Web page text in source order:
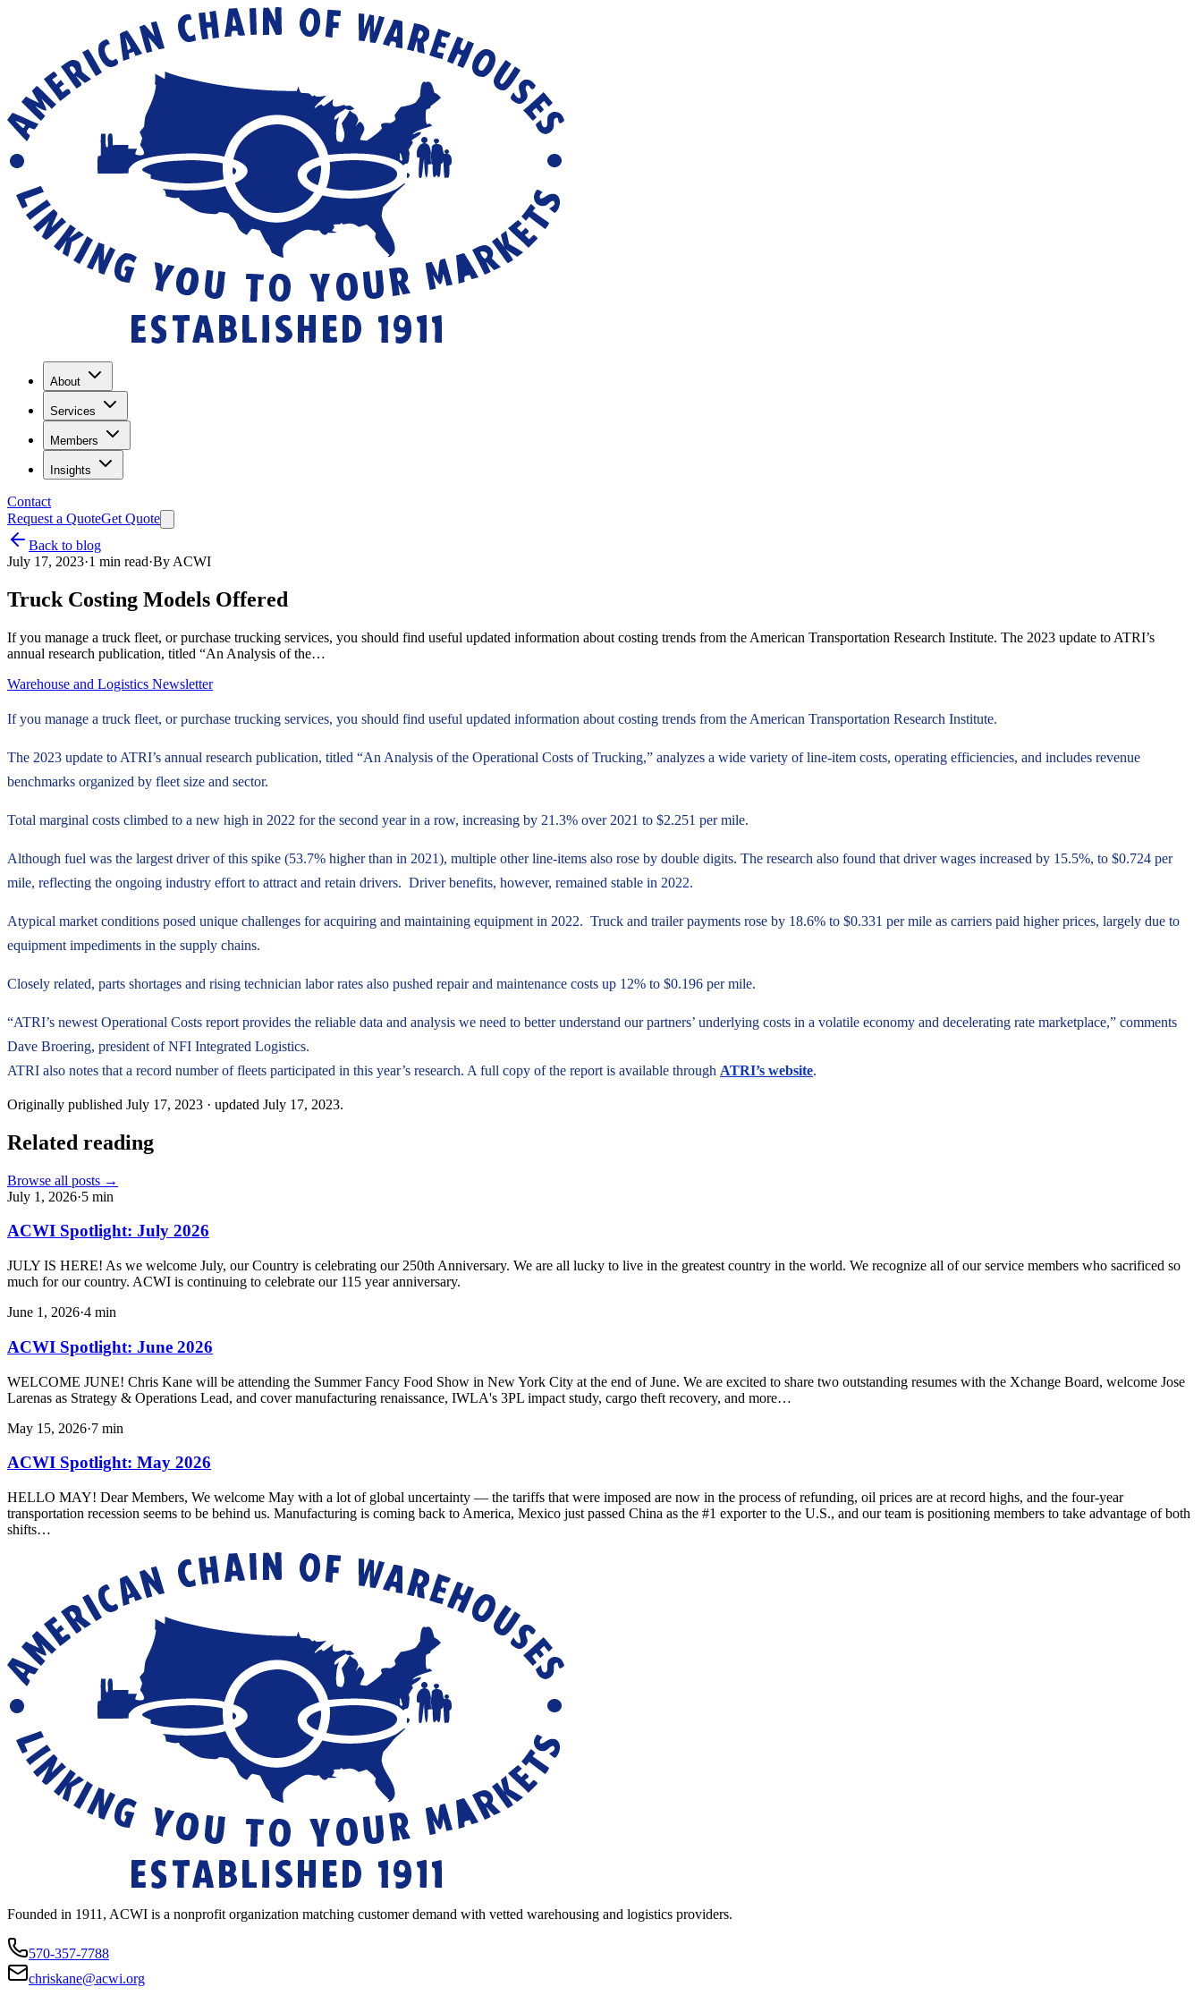
About
Services
Members
Insights
Contact
Request a QuoteGet Quote
Back to blog
July 17, 2023·1 min read·By ACWI
Truck Costing Models Offered
If you manage a truck fleet, or purchase trucking services, you should find useful updated information about costing trends from the American Transportation Research Institute. The 2023 update to ATRI’s
annual research publication, titled “An Analysis of the…
Warehouse and Logistics Newsletter
If you manage a truck fleet, or purchase trucking services, you should find useful updated information about costing trends from the American Transportation Research Institute.
The 2023 update to ATRI’s annual research publication, titled “An Analysis of the Operational Costs of Trucking,” analyzes a wide variety of line-item costs, operating efficiencies, and includes revenue
benchmarks organized by fleet size and sector.
Total marginal costs climbed to a new high in 2022 for the second year in a row, increasing by 21.3% over 2021 to $2.251 per mile.
Although fuel was the largest driver of this spike (53.7% higher than in 2021), multiple other line-items also rose by double digits. The research also found that driver wages increased by 15.5%, to $0.724 per
mile, reflecting the ongoing industry effort to attract and retain drivers. Driver benefits, however, remained stable in 2022.
Atypical market conditions posed unique challenges for acquiring and maintaining equipment in 2022. Truck and trailer payments rose by 18.6% to $0.331 per mile as carriers paid higher prices, largely due to
equipment impediments in the supply chains.
Closely related, parts shortages and rising technician labor rates also pushed repair and maintenance costs up 12% to $0.196 per mile.
“ATRI’s newest Operational Costs report provides the reliable data and analysis we need to better understand our partners’ underlying costs in a volatile economy and decelerating rate marketplace,” comments
Dave Broering, president of NFI Integrated Logistics.
ATRI also notes that a record number of fleets participated in this year’s research. A full copy of the report is available through ATRI’s website.
Originally published July 17, 2023 · updated July 17, 2023.
Related reading
Browse all posts →
July 1, 2026·5 min
ACWI Spotlight: July 2026
JULY IS HERE! As we welcome July, our Country is celebrating our 250th Anniversary. We are all lucky to live in the greatest country in the world. We recognize all of our service members who sacrificed so
much for our country. ACWI is continuing to celebrate our 115 year anniversary.
June 1, 2026·4 min
ACWI Spotlight: June 2026
WELCOME JUNE! Chris Kane will be attending the Summer Fancy Food Show in New York City at the end of June. We are excited to share two outstanding resumes with the Xchange Board, welcome Jose
Larenas as Strategy & Operations Lead, and cover manufacturing renaissance, IWLA's 3PL impact study, cargo theft recovery, and more…
May 15, 2026·7 min
ACWI Spotlight: May 2026
HELLO MAY! Dear Members, We welcome May with a lot of global uncertainty — the tariffs that were imposed are now in the process of refunding, oil prices are at record highs, and the four-year
transportation recession seems to be behind us. Manufacturing is coming back to America, Mexico just passed China as the #1 exporter to the U.S., and our team is positioning members to take advantage of both
shifts…
Founded in 1911, ACWI is a nonprofit organization matching customer demand with vetted warehousing and logistics providers.
570-357-7788
chriskane@acwi.org